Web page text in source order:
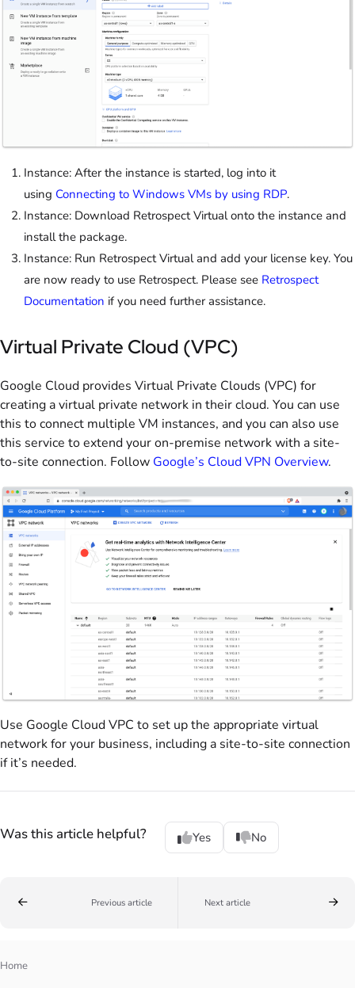
Instance: After the instance is started, log into it
using Connecting to Windows VMs by using RDP.
Instance: Download Retrospect Virtual onto the instance and
install the package.
Instance: Run Retrospect Virtual and add your license key. You
are now ready to use Retrospect. Please see Retrospect
Documentation if you need further assistance.
Virtual Private Cloud (VPC)
Google Cloud provides Virtual Private Clouds (VPC) for
creating a virtual private network in their cloud. You can use
this to connect multiple VM instances, and you can also use
this service to extend your on-premise network with a site-
to-site connection. Follow Google’s Cloud VPN Overview.
Use Google Cloud VPC to set up the appropriate virtual
network for your business, including a site-to-site connection
if it’s needed.
Was this article helpful? Yes No
Previous article Next article
Home